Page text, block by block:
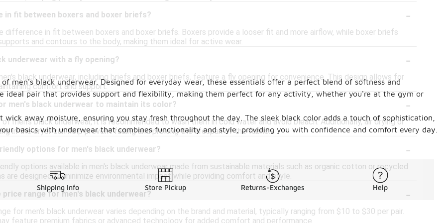
in fit between boxers and boxer briefs?
-
difference in fit between boxers and boxer briefs. Boxers provide a looser fit and more airflow, while boxer briefs
and contours to the body, making them ideal for active wear.
underwear with a fly opening?
-
black underwear, including briefs and boxer briefs, feature a fly opening for convenience. This design allows for
comfort and support.
men's black underwear to maintain its color?
-
men's black underwear, it is recommended to wash them in cold water and avoid bleach. Additionally, air drying or
in the dryer can help prevent fading and prolong the lifespan of the fabric.
options for men's black underwear?
-
options available in men's black underwear made from sustainable materials such as organic cotton or recycled
are designed to minimize environmental impact while providing comfort and style.
price range for men's black underwear?
-
for men's black underwear varies depending on the brand and material, typically ranging from $10 to $30 per pair.
feature premium fabrics or advanced technology for added comfort and performance.
men's black underwear. Designed for everyday wear, these essentials offer a perfect blend of softness and
pair that provides support and flexibility, making them perfect for any activity, whether you're at the gym or
away moisture, ensuring you stay fresh throughout the day. The sleek black color adds a touch of sophistication,
basics with underwear that combines functionality and style, providing you with confidence and comfort every day.
Shipping Info Store Pickup Returns-Exchanges Help